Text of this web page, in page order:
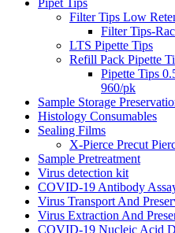
Pipet Tips
Filter Tips Low
Filter Tips-
LTS Pipette Tips
Refill Pack Pipette
Pipette Tips
960/pk
Sample Storage
Histology Consumables
Sealing Films
X-Pierce Precut
Sample Pretreatment
Virus detection kit
COVID-19 Antibody
Virus Transport And
Virus Extraction And
COVID-19 Nucleic Acid